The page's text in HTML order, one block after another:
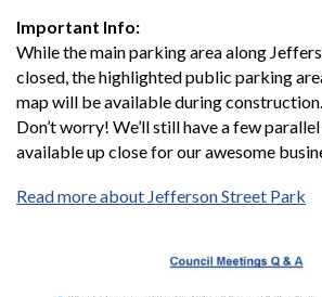
Important Info:
While the main parking area along
closed, the highlighted public parking
map will be available during construction.
Don’t worry! We’ll still have a few
available up close for our awesome
Read more about Jefferson Street Park